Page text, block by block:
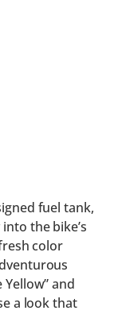
fuel tank,
the bike’s
color
and
a look that